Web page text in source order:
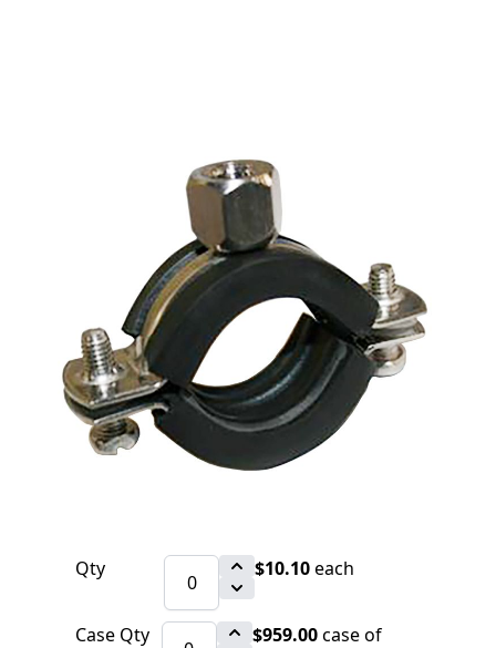
SPLIT RING HANGER
STAINLESS STEEL 1/4"
IPS, 3/8" CPS (11-
15MM)
SKU 2540610 $10.10
41 IN STOCK
CLICK HERE FOR INCOMING INVENTORY
SCHEDULE
Qty $10.10each
Case Qty $959.00case of